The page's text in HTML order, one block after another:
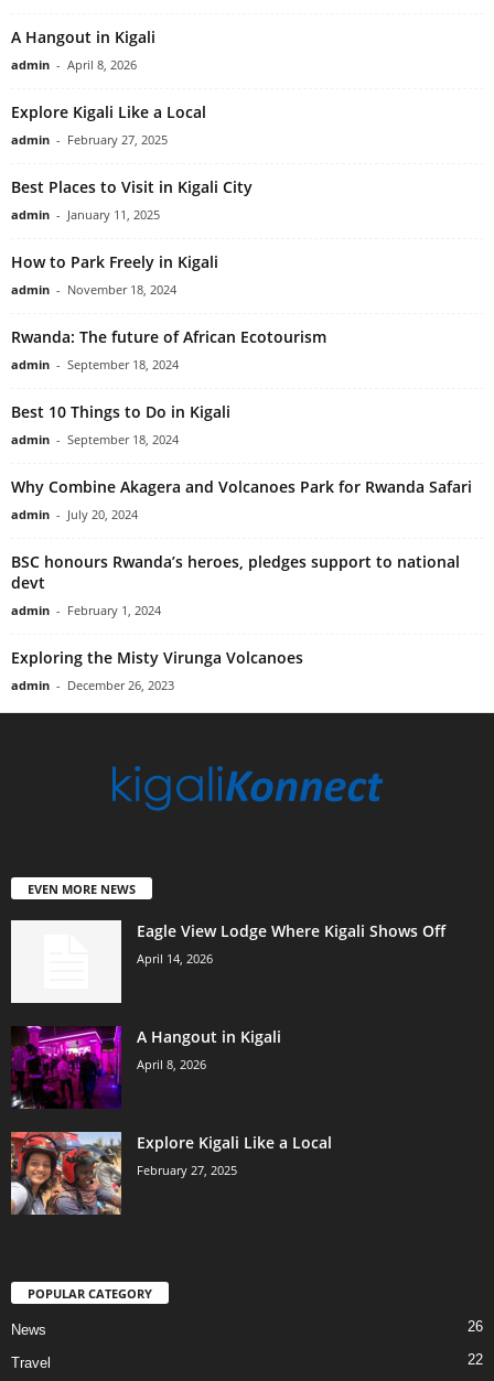
A Hangout in Kigali
admin - April 8, 2026
Explore Kigali Like a Local
admin - February 27, 2025
Best Places to Visit in Kigali City
admin - January 11, 2025
How to Park Freely in Kigali
admin - November 18, 2024
Rwanda: The future of African Ecotourism
admin - September 18, 2024
Best 10 Things to Do in Kigali
admin - September 18, 2024
Why Combine Akagera and Volcanoes Park for Rwanda Safari
admin - July 20, 2024
BSC honours Rwanda’s heroes, pledges support to national
devt
admin - February 1, 2024
Exploring the Misty Virunga Volcanoes
admin - December 26, 2023
EVEN MORE NEWS
Eagle View Lodge Where Kigali Shows Off
April 14, 2026
A Hangout in Kigali
April 8, 2026
Explore Kigali Like a Local
February 27, 2025
POPULAR CATEGORY
News 26
Travel 22